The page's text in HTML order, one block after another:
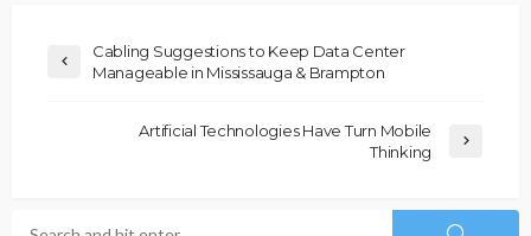
Cabling Suggestions to Keep Data Center
Manageable in Mississauga & Brampton
Artificial Technologies Have Turn Mobile
Thinking